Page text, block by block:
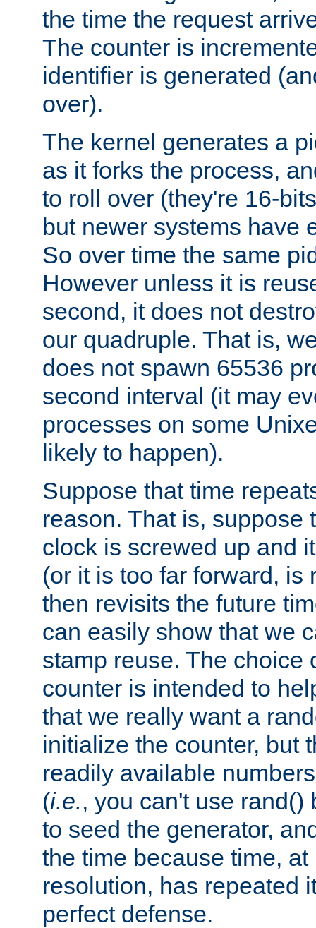
the time the request
The counter is
identifier is generated
over).
The kernel generates a
as it forks the process,
to roll over (they're 16-
but newer systems have
So over time the same
However unless it is
second, it does not
our quadruple. That is,
does not spawn 65536
second interval (it may
processes on some
likely to happen).
Suppose that time
reason. That is, suppose
clock is screwed up and
(or it is too far forward, is
then revisits the future
can easily show that we
stamp reuse. The choice
counter is intended to
that we really want a
initialize the counter, but
readily available
(i.e., you can't use rand()
to seed the generator,
the time because time,
resolution, has repeated
perfect defense.